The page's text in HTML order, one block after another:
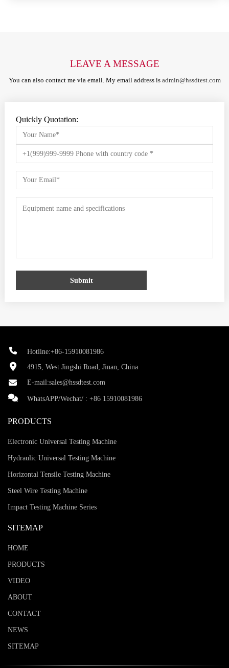
LEAVE A MESSAGE
You can also contact me via email. My email address is admin@hssdtest.com
Quickly Quotation:
Submit
Hotline:+86-15910081986
4915, West Jingshi Road, Jinan, China
E-mail:sales@hssdtest.com
WhatsAPP/Wechat/ : +86 15910081986
PRODUCTS
Electronic Universal Testing Machine
Hydraulic Universal Testing Machine
Horizontal Tensile Testing Machine
Steel Wire Testing Machine
Impact Testing Machine Series
SITEMAP
HOME
PRODUCTS
VIDEO
ABOUT
CONTACT
NEWS
SITEMAP